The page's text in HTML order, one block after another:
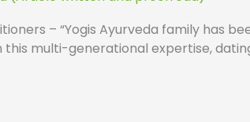
– “Yogis Ayurveda family has
multi-generational expertise,